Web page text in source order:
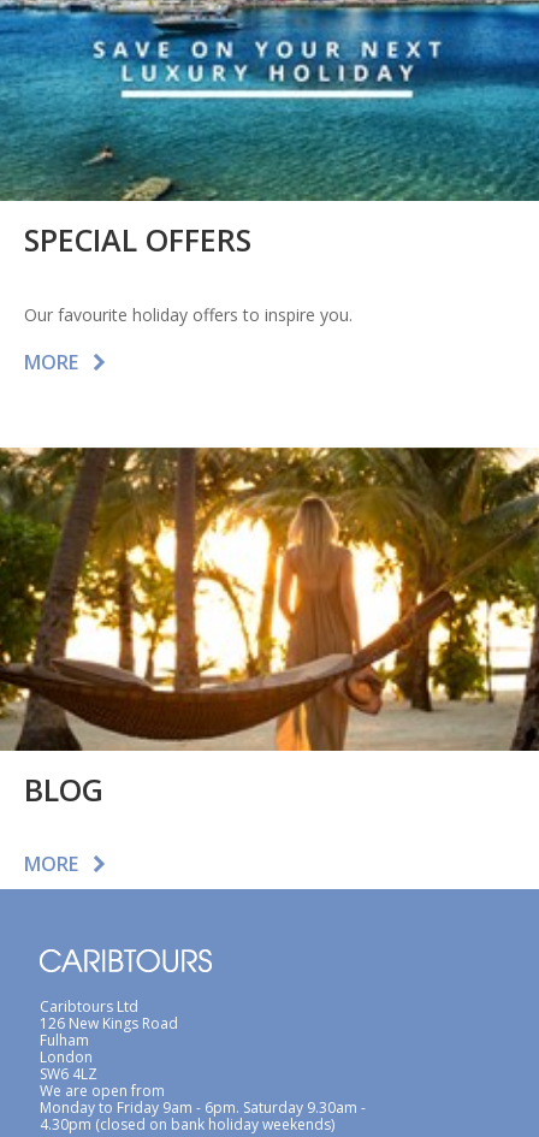
SPECIAL OFFERS
Our favourite holiday offers to inspire you.
MORE
BLOG
MORE
Caribtours Ltd
126 New Kings Road
Fulham
London
SW6 4LZ
We are open from
Monday to Friday 9am - 6pm. Saturday 9.30am -
4.30pm (closed on bank holiday weekends)